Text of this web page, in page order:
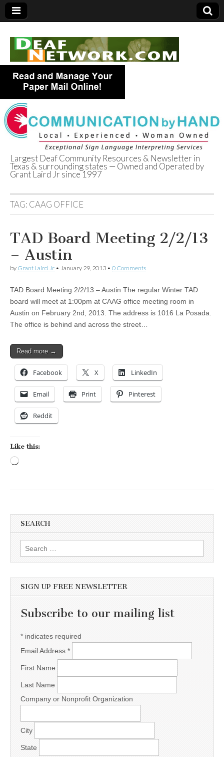
Deaf Network of
Texas
Largest Deaf Community Resources & Newsletter in
Texas & surrounding states — Owned and Operated by
Grant Laird Jr since 1997
TAG: CAAG OFFICE
TAD Board Meeting 2/2/13
– Austin
by Grant Laird Jr • January 29, 2013 • 0 Comments
TAD Board Meeting 2/2/13 – Austin The regular Winter TAD
board will meet at 1:00pm at CAAG office meeting room in
Austin on February 2nd, 2013. The address is 1016 La Posada.
The office is behind and across the street…
Read more →
Facebook X LinkedIn
Email Print Pinterest
Reddit
Like this:
SEARCH
Search for:
SIGN UP FREE NEWSLETTER
Subscribe to our mailing list
* indicates required
Email Address *
First Name
Last Name
Company or Nonprofit Organization
City
State